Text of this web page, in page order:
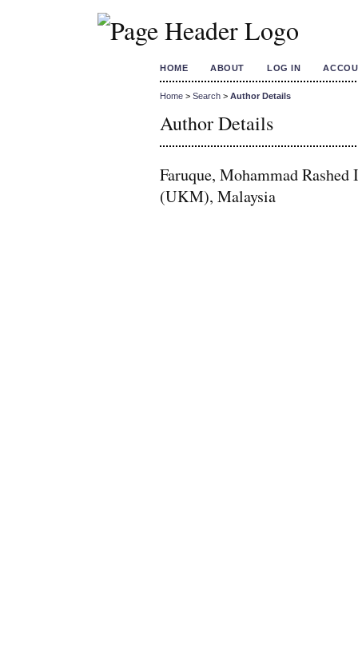
HOME ABOUT LOG IN
Home > Search > Author Details
Author Details
Faruque, Mohammad
(UKM), Malaysia